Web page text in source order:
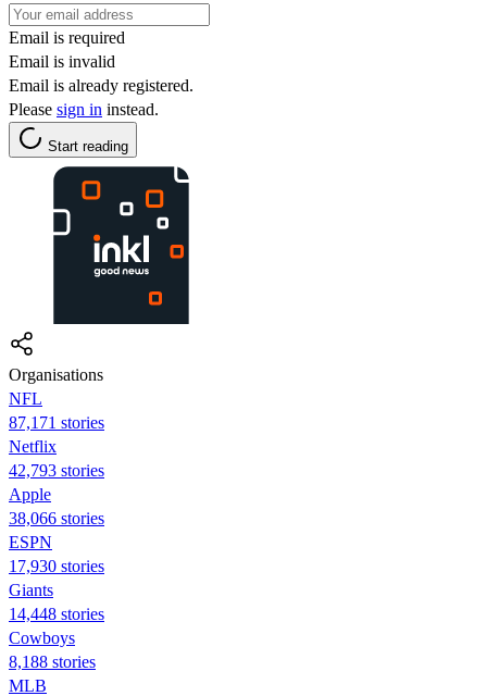
Email is required
Email is invalid
Email is already registered.
Please sign in instead.
Start reading
Organisations
NFL
87,171 stories
Netflix
42,793 stories
Apple
38,066 stories
ESPN
17,930 stories
Giants
14,448 stories
Cowboys
8,188 stories
MLB